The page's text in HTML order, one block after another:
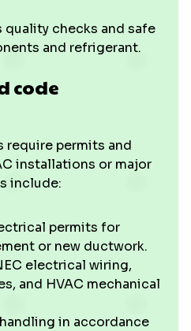
quality checks and safe
and refrigerant.
code
require permits and
installations or major
include:
permits for
or new ductwork.
electrical wiring,
and HVAC mechanical
in accordance